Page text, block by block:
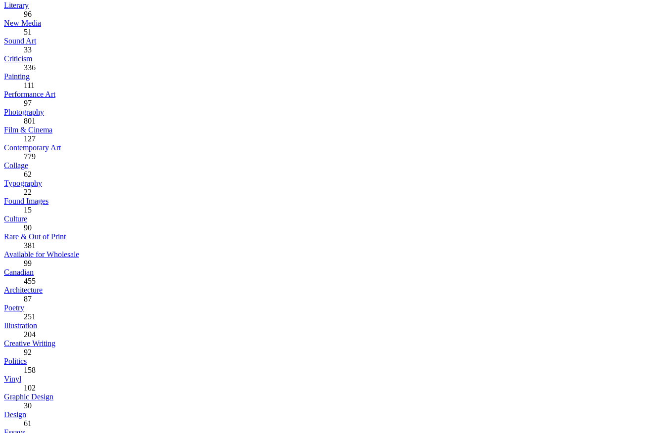
Literary
96
New Media
51
Sound Art
33
Criticism
336
Painting
111
Performance Art
97
Photography
801
Film & Cinema
127
Contemporary Art
779
Collage
62
Typography
22
Found Images
15
Culture
90
Rare & Out of Print
381
Available for Wholesale
99
Canadian
455
Architecture
87
Poetry
251
Illustration
204
Creative Writing
92
Politics
158
Vinyl
102
Graphic Design
30
Design
61